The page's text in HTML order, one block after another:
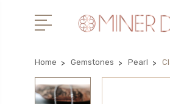
Home Gemstones Pearl